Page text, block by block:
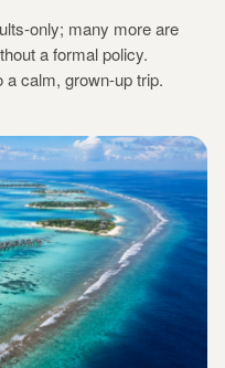
only; many more are
a formal policy.
a calm, grown-up trip.